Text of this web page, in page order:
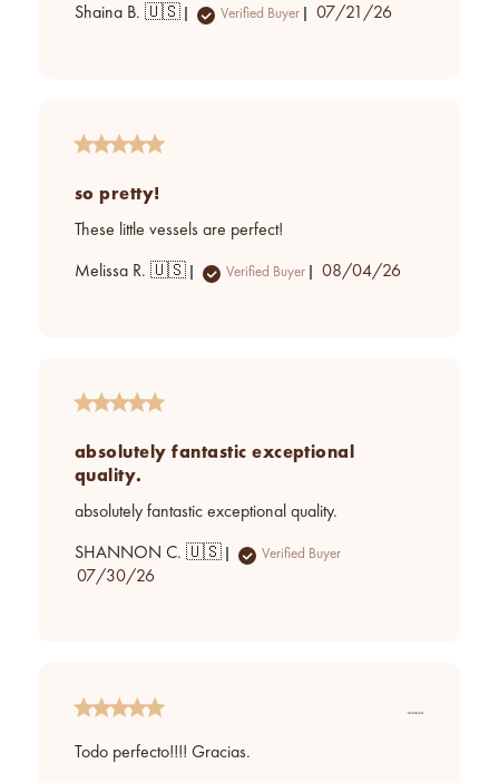
Shaina B. 🇺🇸 Verified Buyer
Published
07/21/26
so pretty!
These little vessels are perfect!
Melissa R. 🇺🇸 Verified Buyer
Published
08/04/26
absolutely fantastic exceptional
quality.
absolutely fantastic exceptional quality.
SHANNON C. 🇺🇸 Verified Buyer
Published
07/30/26
Todo perfecto!!!! Gracias.